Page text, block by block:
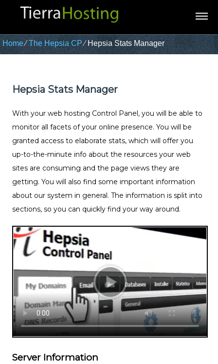
Home⁄The Hepsia CP⁄ Hepsia Stats Manager
Hepsia Stats Manager
With your web hosting Control Panel, you will be able to
monitor all facets of your online presence. You will be
granted access to elaborate stats, which will offer you
up-to-the-minute info about the resources your web
sites are consuming and the page views they are
getting. You will also find some important information
about our system in general. The information is split into
sections, so you can quickly find your way around.
Server Information